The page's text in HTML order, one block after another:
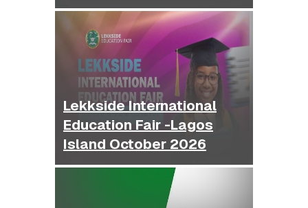
Lekkside International
Education Fair -Lagos
Island October 2026